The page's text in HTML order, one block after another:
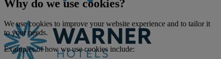
Why do we use cookies?
We use cookies to improve your website experience and to tailor it
to your needs.
Examples of how we use cookies include: